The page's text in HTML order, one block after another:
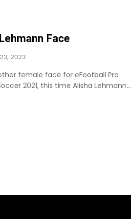
Face
2023
female face for eFootball Pro
2021, this time Alisha Lehmann...